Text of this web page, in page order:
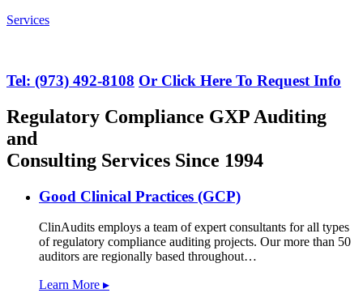
Services
Tel: (973) 492-8108 Or Click Here To Request Info
Regulatory Compliance GXP Auditing
and
Consulting Services Since 1994
Good Clinical Practices (GCP)
ClinAudits employs a team of expert consultants for all types
of regulatory compliance auditing projects. Our more than 50
auditors are regionally based throughout…
Learn More ▸